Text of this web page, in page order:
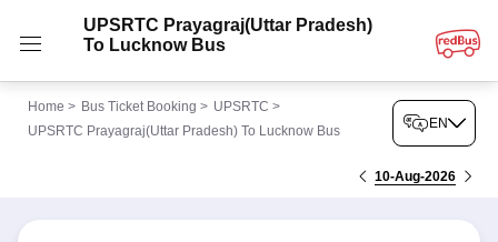
UPSRTC Prayagraj(Uttar Pradesh)
To Lucknow Bus
Home > Bus Ticket Booking > UPSRTC >
UPSRTC Prayagraj(Uttar Pradesh) To Lucknow Bus
EN
10-Aug-2026